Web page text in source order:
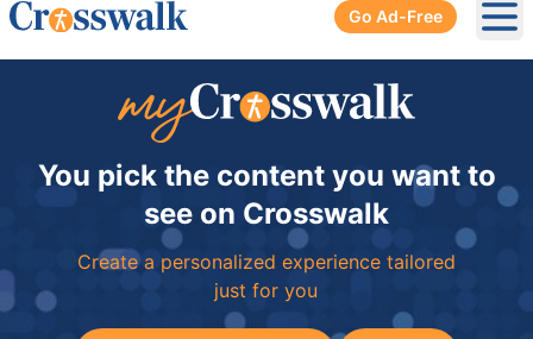
Go Ad-Free
You pick the content you want to
see on Crosswalk
Create a personalized experience tailored
just for you